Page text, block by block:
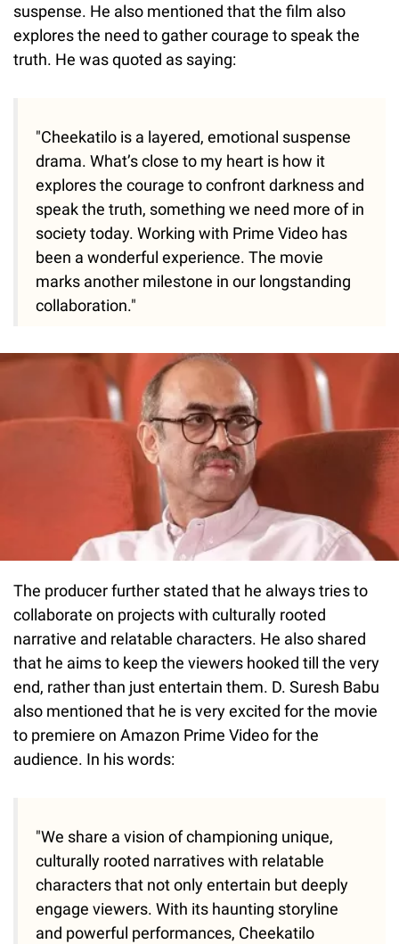
suspense. He also mentioned that the film also
explores the need to gather courage to speak the
truth. He was quoted as saying:
"Cheekatilo is a layered, emotional suspense
drama. What’s close to my heart is how it
explores the courage to confront darkness and
speak the truth, something we need more of in
society today. Working with Prime Video has
been a wonderful experience. The movie
marks another milestone in our longstanding
collaboration."
The producer further stated that he always tries to
collaborate on projects with culturally rooted
narrative and relatable characters. He also shared
that he aims to keep the viewers hooked till the very
end, rather than just entertain them. D. Suresh Babu
also mentioned that he is very excited for the movie
to premiere on Amazon Prime Video for the
audience. In his words:
"We share a vision of championing unique,
culturally rooted narratives with relatable
characters that not only entertain but deeply
engage viewers. With its haunting storyline
and powerful performances, Cheekatilo